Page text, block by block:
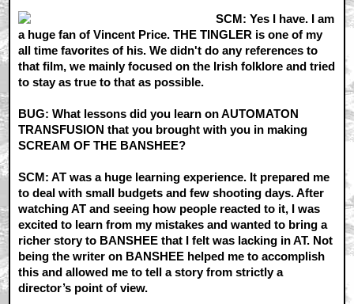
SCM: Yes I have. I am
a huge fan of Vincent Price. THE TINGLER is one of my
all time favorites of his. We didn't do any references to
that film, we mainly focused on the Irish folklore and tried
to stay as true to that as possible.
BUG: What lessons did you learn on AUTOMATON
TRANSFUSION that you brought with you in making
SCREAM OF THE BANSHEE?
SCM: AT was a huge learning experience. It prepared me
to deal with small budgets and few shooting days. After
watching AT and seeing how people reacted to it, I was
excited to learn from my mistakes and wanted to bring a
richer story to BANSHEE that I felt was lacking in AT. Not
being the writer on BANSHEE helped me to accomplish
this and allowed me to tell a story from strictly a
director’s point of view.